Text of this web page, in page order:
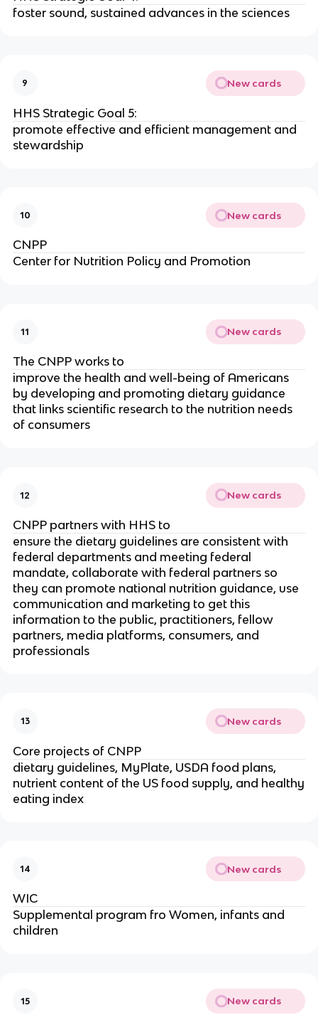
foster sound, sustained advances in the sciences
9 New cards
HHS Strategic Goal 5:
promote effective and efficient management and
stewardship
10 New cards
CNPP
Center for Nutrition Policy and Promotion
11 New cards
The CNPP works to
improve the health and well-being of Americans
by developing and promoting dietary guidance
that links scientific research to the nutrition needs
of consumers
12 New cards
CNPP partners with HHS to
ensure the dietary guidelines are consistent with
federal departments and meeting federal
mandate, collaborate with federal partners so
they can promote national nutrition guidance, use
communication and marketing to get this
information to the public, practitioners, fellow
partners, media platforms, consumers, and
professionals
13 New cards
Core projects of CNPP
dietary guidelines, MyPlate, USDA food plans,
nutrient content of the US food supply, and healthy
eating index
14 New cards
WIC
Supplemental program fro Women, infants and
children
15 New cards